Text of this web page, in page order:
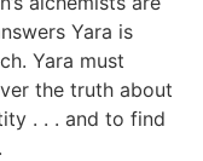
Yara is
Yara must
the truth about
. . . and to find